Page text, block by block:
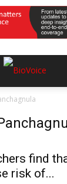
find
risk of...